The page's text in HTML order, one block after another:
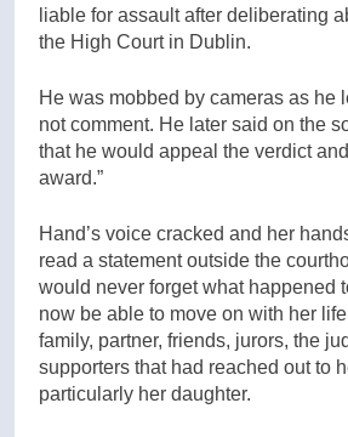
liable for assault after deliberating
the High Court in Dublin.
He was mobbed by cameras as he
not comment. He later said on the
that he would appeal the verdict
award.”
Hand’s voice cracked and her
read a statement outside the
would never forget what happened
now be able to move on with her
family, partner, friends, jurors, the
supporters that had reached out to
particularly her daughter.